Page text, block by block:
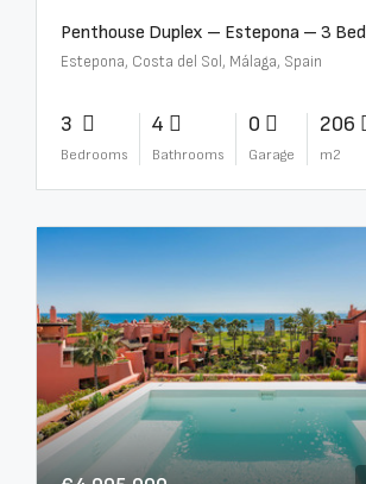
Estepona, Costa del Sol, Málaga, Spain
3
Bedrooms
4
Bathrooms
0
Garage
206
m2